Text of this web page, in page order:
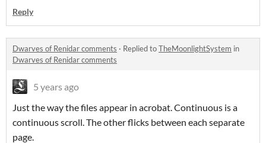
Reply
Dwarves of Renidar comments · Replied toTheMoonlightSystem in
Dwarves of Renidar comments
5 years ago
Just the way the files appear in acrobat. Continuous is a
continuous scroll. The other flicks between each separate
page.